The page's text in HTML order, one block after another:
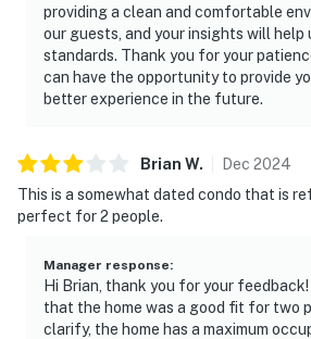
providing a clean and comfortable
our guests, and your insights will help
standards. Thank you for your
can have the opportunity to provide
better experience in the future.
Brian W. Dec 2024
This is a somewhat dated condo that is
perfect for 2 people.
Manager response:
Hi Brian, thank you for your
that the home was a good fit for two
clarify, the home has a maximum